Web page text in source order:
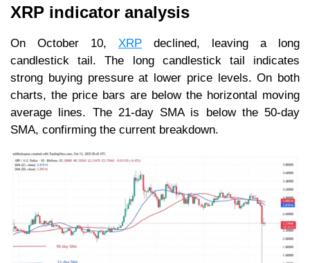
XRP indicator analysis
On October 10, XRP declined, leaving a long
candlestick tail. The long candlestick tail indicates
strong buying pressure at lower price levels. On both
charts, the price bars are below the horizontal moving
average lines. The 21-day SMA is below the 50-day
SMA, confirming the current breakdown.